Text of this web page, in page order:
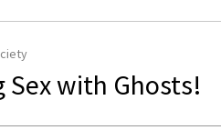
Sex with Ghosts!